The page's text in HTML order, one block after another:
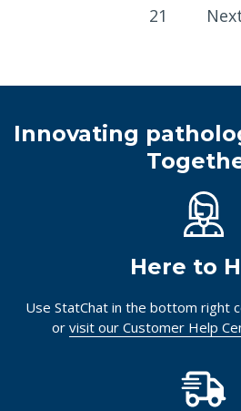
21
Innovating
Here to
Use StatChat in the bottom right
or visit our Customer Help